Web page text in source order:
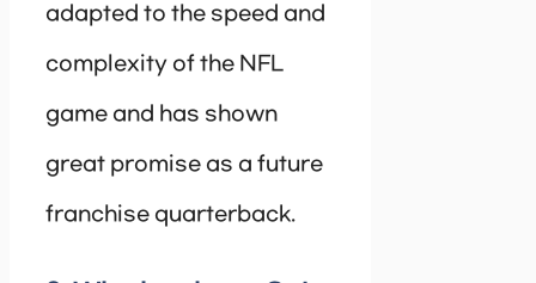
adapted to the speed and
complexity of the NFL
game and has shown
great promise as a future
franchise quarterback.